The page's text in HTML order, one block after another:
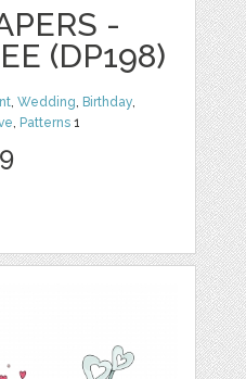
-
(DP198)
,Wedding, Birthday,
, Patterns 1